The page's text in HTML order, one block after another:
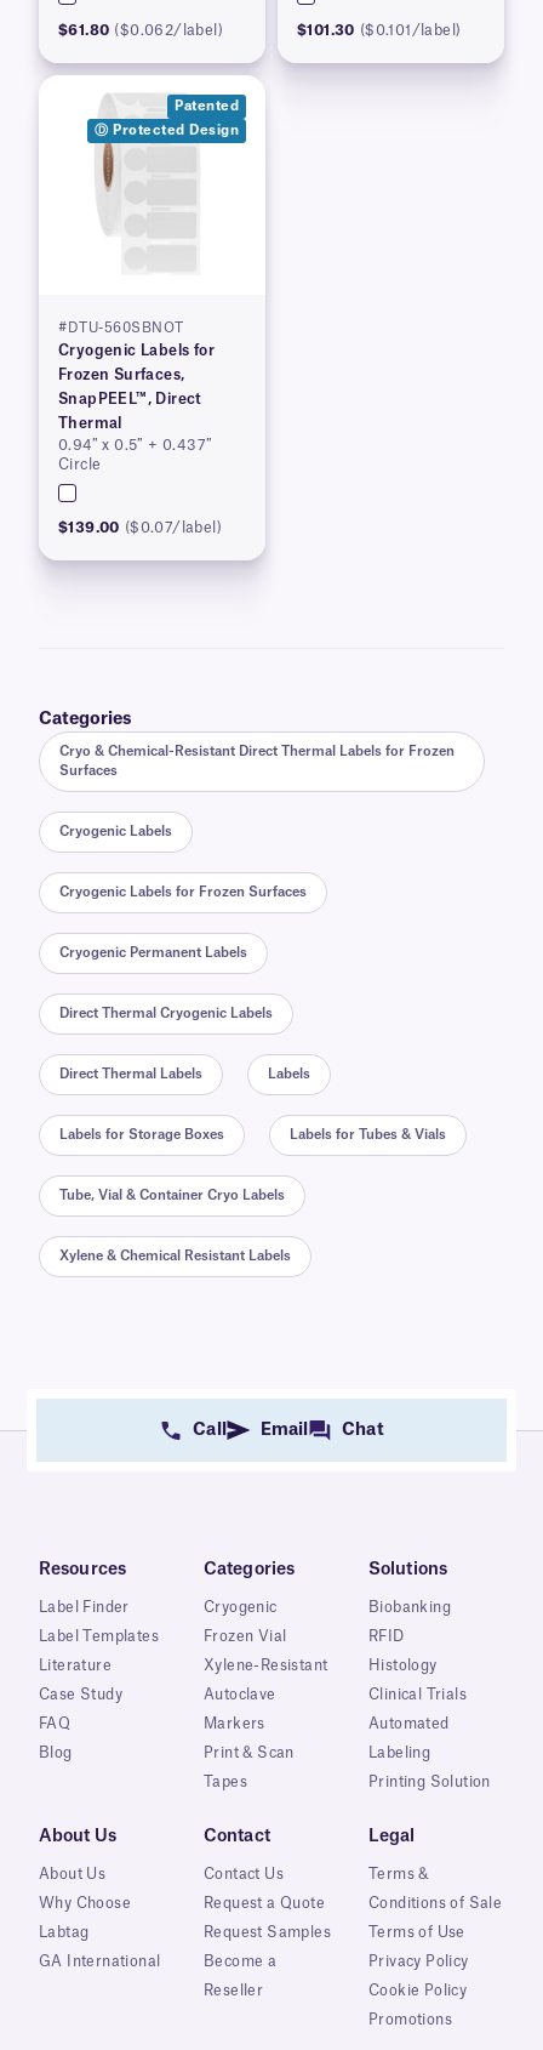
$61.80 ($0.062/label) $101.30 ($0.101/label)
Patented
Ⓓ Protected Design
#DTU-560SBNOT
Cryogenic Labels for
Frozen Surfaces,
SnapPEEL™, Direct
Thermal
0.94″ x 0.5″ + 0.437″
Circle
$139.00 ($0.07/label)
Categories
Cryo & Chemical-Resistant Direct Thermal Labels for Frozen
Surfaces
Cryogenic Labels
Cryogenic Labels for Frozen Surfaces
Cryogenic Permanent Labels
Direct Thermal Cryogenic Labels
Direct Thermal Labels Labels
Labels for Storage Boxes Labels for Tubes & Vials
Tube, Vial & Container Cryo Labels
Xylene & Chemical Resistant Labels
Call Email Chat
Resources
Label Finder
Label Templates
Literature
Case Study
FAQ
Blog
Categories
Cryogenic
Frozen Vial
Xylene-Resistant
Autoclave
Markers
Print & Scan
Tapes
Solutions
Biobanking
RFID
Histology
Clinical Trials
Automated
Labeling
Printing Solution
About Us
About Us
Why Choose
Labtag
GA International
Contact
Contact Us
Request a Quote
Request Samples
Become a
Reseller
Legal
Terms &
Conditions of Sale
Terms of Use
Privacy Policy
Cookie Policy
Promotions